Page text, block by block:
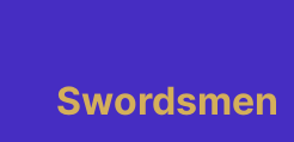
Swordsmen